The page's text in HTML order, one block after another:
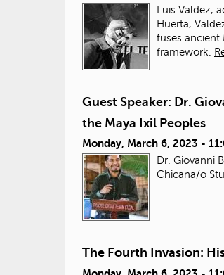
Luis Valdez,
Huerta,
fuses ancient
framework.
Guest Speaker: Dr.
the Maya Ixil Peoples
Monday, March 6, 2023 -
Dr. Giovanni
Chicana/o
The Fourth Invasion: